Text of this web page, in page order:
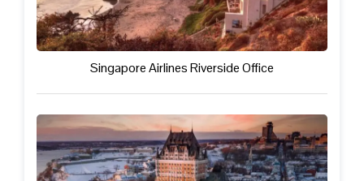
Singapore Airlines Riverside Office